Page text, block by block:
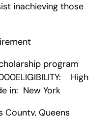
inachieving those
program
High
in:  New York
County, Queens